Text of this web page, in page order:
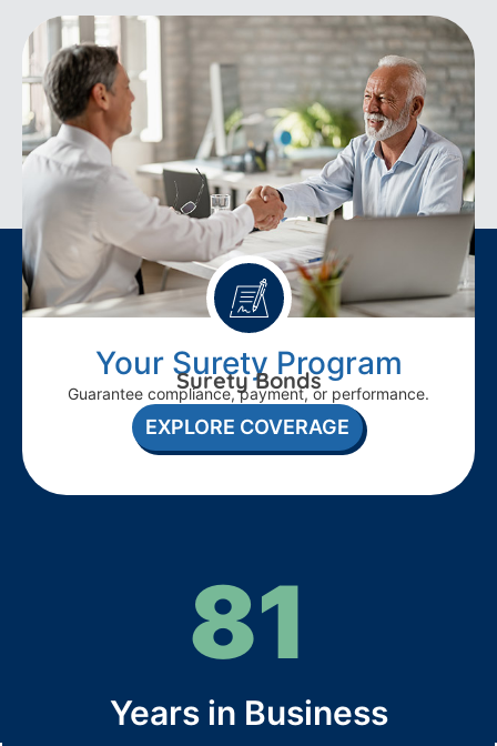
Your Surety Program
Surety Bonds
Guarantee compliance, payment, or performance.
EXPLORE COVERAGE
Years in Business
81